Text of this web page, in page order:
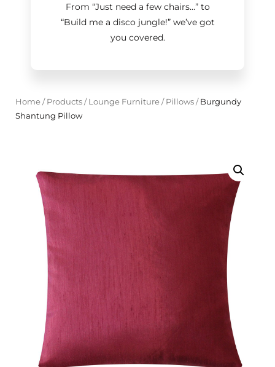
From “Just need a few chairs…”to
“Build me a disco jungle!”we’ve got
you covered.
Home/ Products/ Lounge Furniture/ Pillows/Burgundy
Shantung Pillow